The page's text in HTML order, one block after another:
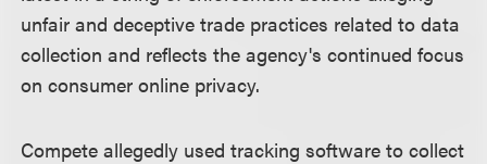
unfair and deceptive trade practices related to data
collection and reflects the agency's continued focus
on consumer online privacy.
Compete allegedly used tracking software to collect